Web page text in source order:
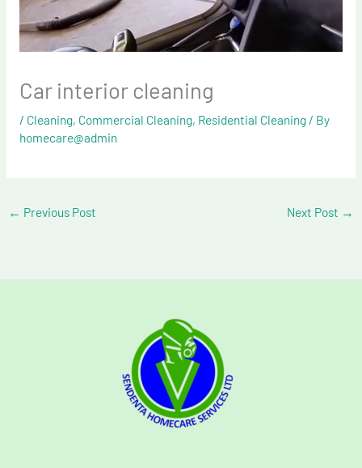
Car interior cleaning
/ Cleaning, Commercial Cleaning, Residential Cleaning/ By
homecare@admin
← Previous Post Next Post →